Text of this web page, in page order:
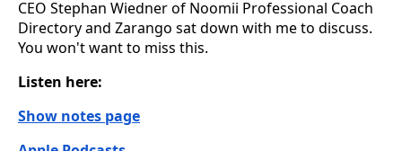
CEO Stephan Wiedner of Noomii Professional Coach
Directory and Zarango sat down with me to discuss.
You won't want to miss this.
Listen here:
Show notes page